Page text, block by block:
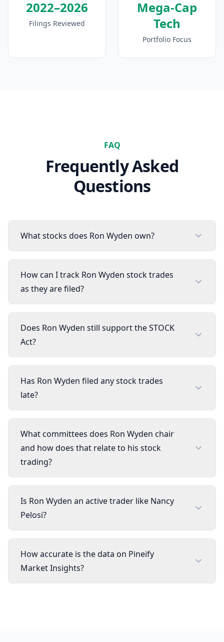
2022–2026
Filings Reviewed
Mega-Cap
Tech
Portfolio Focus
FAQ
Frequently Asked
Questions
What stocks does Ron Wyden own?
How can I track Ron Wyden stock trades
as they are filed?
Does Ron Wyden still support the STOCK
Act?
Has Ron Wyden filed any stock trades
late?
What committees does Ron Wyden chair
and how does that relate to his stock
trading?
Is Ron Wyden an active trader like Nancy
Pelosi?
How accurate is the data on Pineify
Market Insights?